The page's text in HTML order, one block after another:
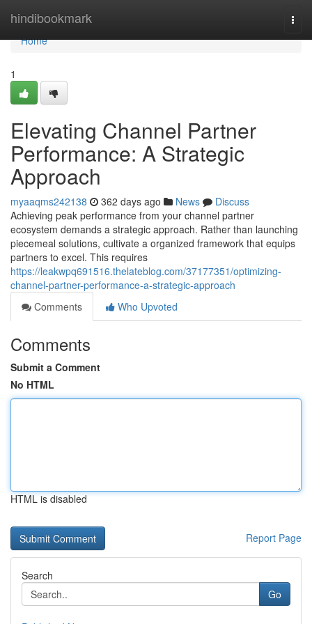
hindibookmark
Home
Home
1
Elevating Channel Partner
Performance: A Strategic
Approach
myaaqms242138 362 days ago News
Discuss
Achieving peak performance from your channel partner
ecosystem demands a strategic approach. Rather than launching
piecemeal solutions, cultivate a organized framework that equips
partners to excel. This requires
https://leakwpq691516.thelateblog.com/37177351/optimizing-
channel-partner-performance-a-strategic-approach
Comments
Who Upvoted
Comments
Submit a Comment
No HTML
HTML is disabled
Report Page
Search
Go